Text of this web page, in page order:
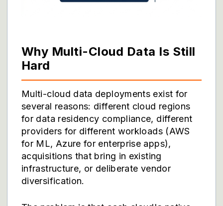
Why Multi-Cloud Data Is Still
Hard
Multi-cloud data deployments exist for
several reasons: different cloud regions
for data residency compliance, different
providers for different workloads (AWS
for ML, Azure for enterprise apps),
acquisitions that bring in existing
infrastructure, or deliberate vendor
diversification.